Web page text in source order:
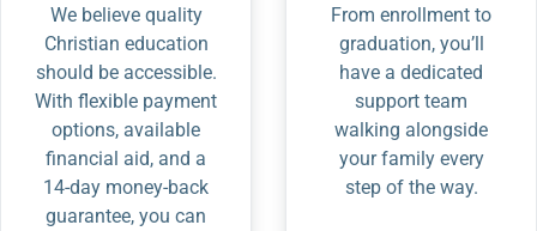
We believe quality
Christian education
should be accessible.
With flexible payment
options, available
financial aid, and a
14-day money-back
guarantee, you can
From enrollment to
graduation, you’ll
have a dedicated
support team
walking alongside
your family every
step of the way.